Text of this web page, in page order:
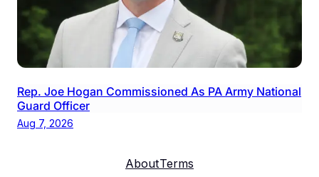
Rep. Joe Hogan Commissioned As PA Army National
Guard Officer
Aug 7, 2026
AboutTerms